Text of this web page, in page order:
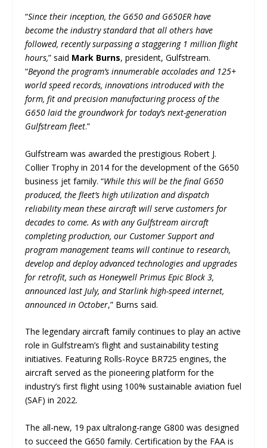
“Since their inception, the G650 and G650ER have
become the industry standard that all others have
followed, recently surpassing a staggering 1 million flight
hours,” said Mark Burns, president, Gulfstream.
“Beyond the program’s innumerable accolades and 125+
world speed records, innovations introduced with the
form, fit and precision manufacturing process of the
G650 laid the groundwork for today’s next-generation
Gulfstream fleet.”
Gulfstream was awarded the prestigious Robert J.
Collier Trophy in 2014 for the development of the G650
business jet family. “While this will be the final G650
produced, the fleet’s high utilization and dispatch
reliability mean these aircraft will serve customers for
decades to come. As with any Gulfstream aircraft
completing production, our Customer Support and
program management teams will continue to research,
develop and deploy advanced technologies and upgrades
for retrofit, such as Honeywell Primus Epic Block 3,
announced last July, and Starlink high-speed internet,
announced in October,” Burns said.
The legendary aircraft family continues to play an active
role in Gulfstream’s flight and sustainability testing
initiatives. Featuring Rolls-Royce BR725 engines, the
aircraft served as the pioneering platform for the
industry’s first flight using 100% sustainable aviation fuel
(SAF) in 2022.
The all-new, 19 pax ultralong-range G800 was designed
to succeed the G650 family. Certification by the FAA is